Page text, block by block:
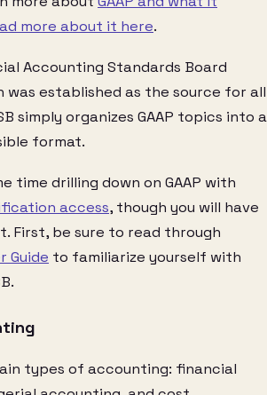
more about it here.
Accounting Standards Board
was established as the source for all
simply organizes GAAP topics into a
format.
time drilling down on GAAP with
access, though you will have
First, be sure to read through
Guide to familiarize yourself with
types of accounting: financial